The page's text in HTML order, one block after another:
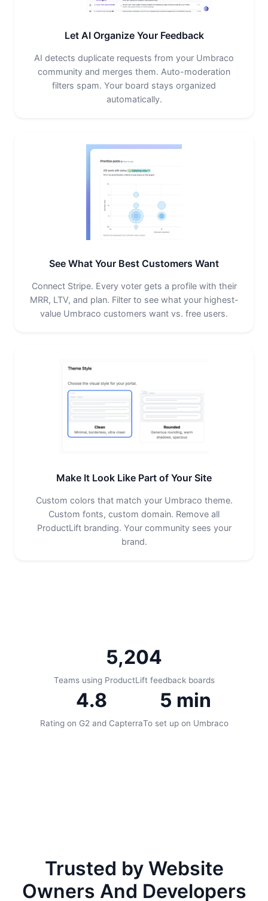
Let AI Organize Your Feedback
AI detects duplicate requests from your Umbraco
community and merges them. Auto-moderation
filters spam. Your board stays organized
automatically.
See What Your Best Customers Want
Connect Stripe. Every voter gets a profile with their
MRR, LTV, and plan. Filter to see what your highest-
value Umbraco customers want vs. free users.
Make It Look Like Part of Your Site
Custom colors that match your Umbraco theme.
Custom fonts, custom domain. Remove all
ProductLift branding. Your community sees your
brand.
5,204
Teams using ProductLift feedback boards
4.8
Rating on G2 and Capterra
5 min
To set up on Umbraco
Trusted by Website
Owners And Developers